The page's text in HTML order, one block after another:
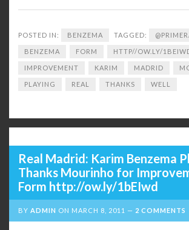
POSTED IN: BENZEMA TAGGED:
BENZEMA FORM HTTP//OW.LY/
IMPROVEMENT KARIM MADRID
PLAYING REAL THANKS WELL
Real Madrid: Karim Benzema
Thanks Mourinho for
Form http://ow.ly/1bEIwd
BY ADMIN ON MARCH 8, 2011 2 COMMENTS